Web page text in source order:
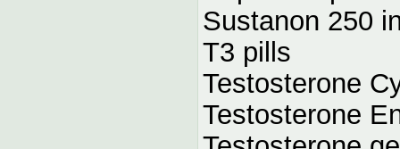
Sustanon 250
T3 pills
Testosterone
Testosterone